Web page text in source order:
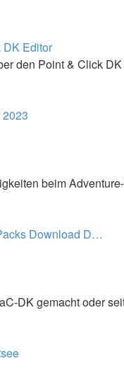
DK Editor
den Point & Click
beim
Download D…
DK gemacht oder